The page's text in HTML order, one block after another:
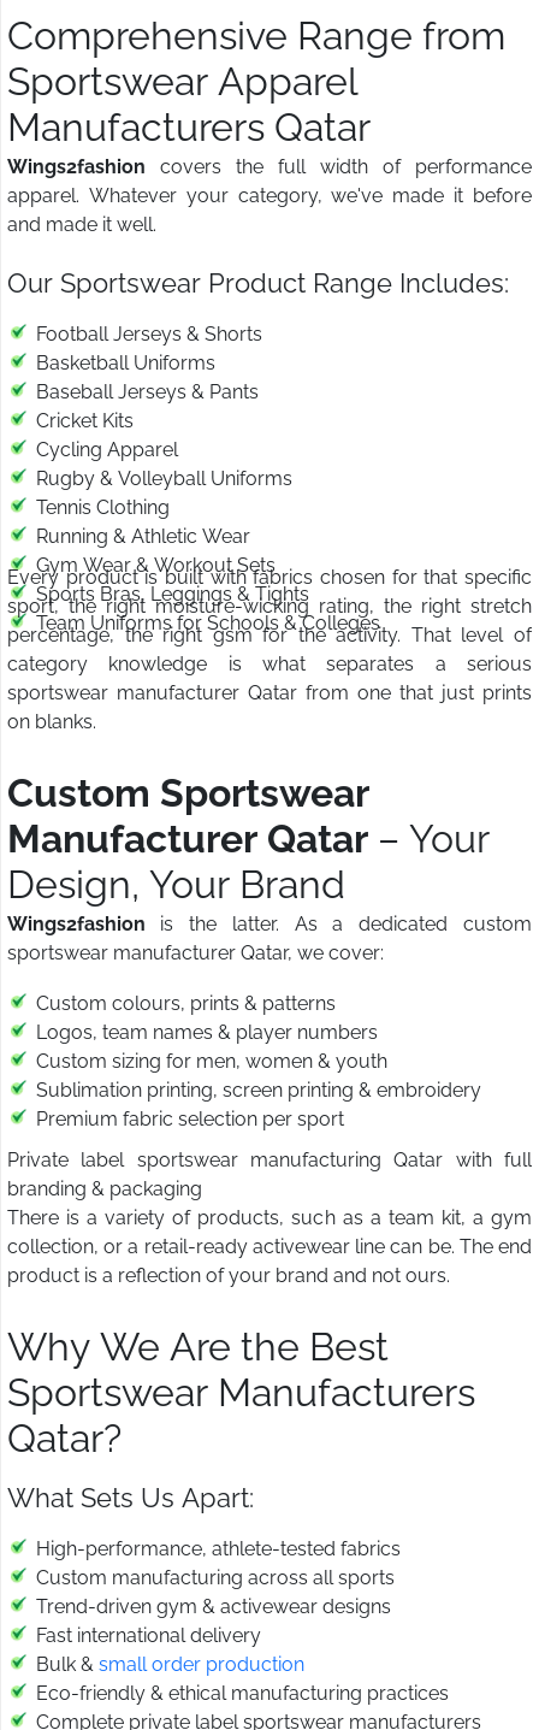
Comprehensive Range from
Sportswear Apparel
Manufacturers Qatar
Wings2fashion covers the full width of performance
apparel. Whatever your category, we've made it before
and made it well.
Our Sportswear Product Range Includes:
Football Jerseys & Shorts
Basketball Uniforms
Baseball Jerseys & Pants
Cricket Kits
Cycling Apparel
Rugby & Volleyball Uniforms
Tennis Clothing
Running & Athletic Wear
Gym Wear & Workout Sets
Sports Bras, Leggings & Tights
Team Uniforms for Schools & Colleges
Every product is built with fabrics chosen for that specific
sport, the right moisture-wicking rating, the right stretch
percentage, the right gsm for the activity. That level of
category knowledge is what separates a serious
sportswear manufacturer Qatar from one that just prints
on blanks.
Custom Sportswear
Manufacturer Qatar – Your
Design, Your Brand
Wings2fashion is the latter. As a dedicated custom
sportswear manufacturer Qatar, we cover:
Custom colours, prints & patterns
Logos, team names & player numbers
Custom sizing for men, women & youth
Sublimation printing, screen printing & embroidery
Premium fabric selection per sport
Private label sportswear manufacturing Qatar with full
branding & packaging
There is a variety of products, such as a team kit, a gym
collection, or a retail-ready activewear line can be. The end
product is a reflection of your brand and not ours.
Why We Are the Best
Sportswear Manufacturers
Qatar?
What Sets Us Apart:
High-performance, athlete-tested fabrics
Custom manufacturing across all sports
Trend-driven gym & activewear designs
Fast international delivery
Bulk & small order production
Eco-friendly & ethical manufacturing practices
Complete private label sportswear manufacturers